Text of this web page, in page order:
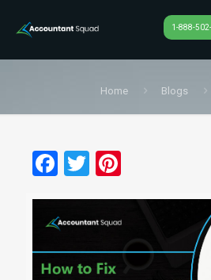
1-888-
Home Blogs
Facebook
TwitterPinterest